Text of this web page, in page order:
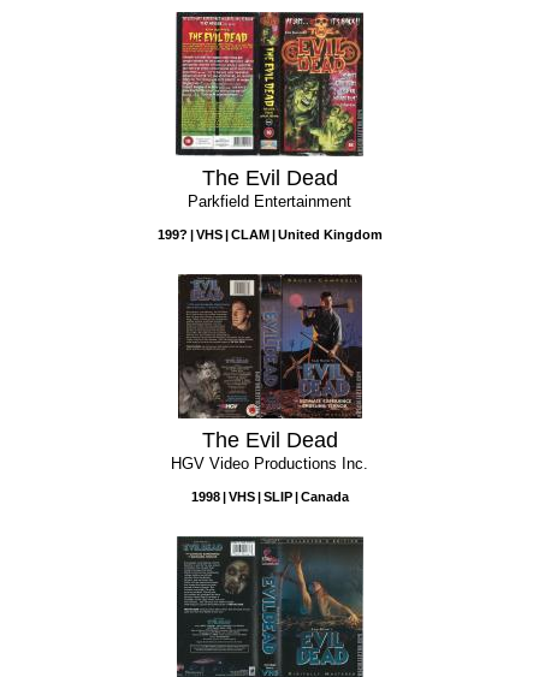
The Evil Dead
Parkfield Entertainment
199? VHS CLAM United Kingdom
The Evil Dead
HGV Video Productions Inc.
1998 VHS SLIP Canada